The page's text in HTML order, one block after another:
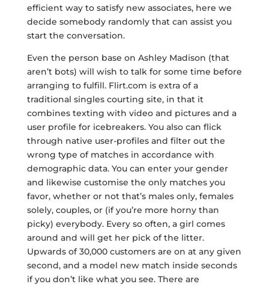
efficient way to satisfy new associates, here we
decide somebody randomly that can assist you
start the conversation.
Even the person base on Ashley Madison (that
aren’t bots) will wish to talk for some time before
arranging to fulfill. Flirt.com is extra of a
traditional singles courting site, in that it
combines texting with video and pictures and a
user profile for icebreakers. You also can flick
through native user-profiles and filter out the
wrong type of matches in accordance with
demographic data. You can enter your gender
and likewise customise the only matches you
favor, whether or not that’s males only, females
solely, couples, or (if you’re more horny than
picky) everybody. Every so often, a girl comes
around and will get her pick of the litter.
Upwards of 30,000 customers are on at any given
second, and a model new match inside seconds
if you don’t like what you see. There are